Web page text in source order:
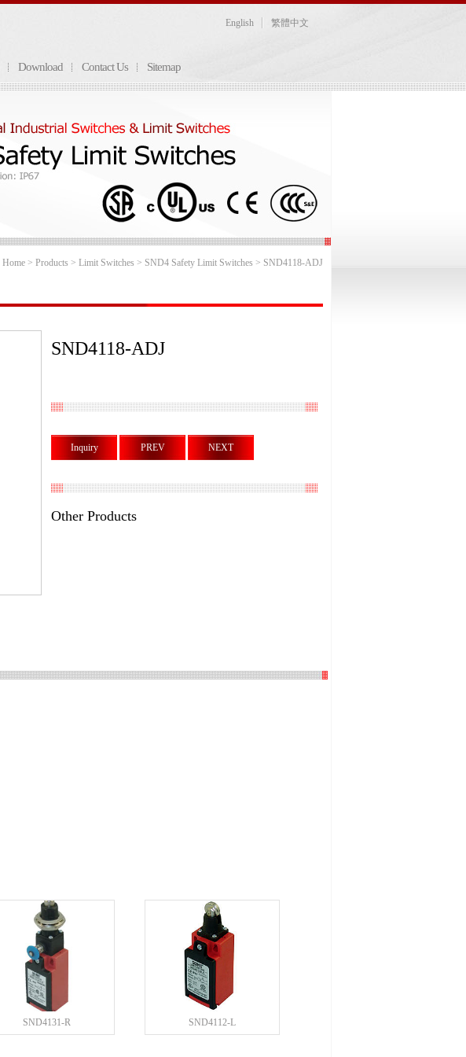
English 繁體中文
Download Contact Us Sitemap
Home > Products > Limit Switches > SND4 Safety Limit Switches > SND4118-ADJ
SND4118-ADJ
Inquiry PREV NEXT
Other Products
SND4131-R SND4112-L